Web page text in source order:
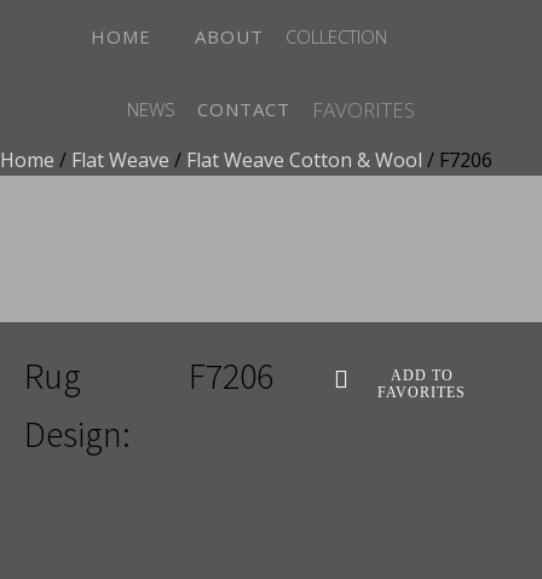
HOME ABOUT COLLECTION
NEWS CONTACT FAVORITES
Home / Flat Weave / Flat Weave Cotton & Wool / F7206
Rug
Design:
F7206
ADD TO
FAVORITES